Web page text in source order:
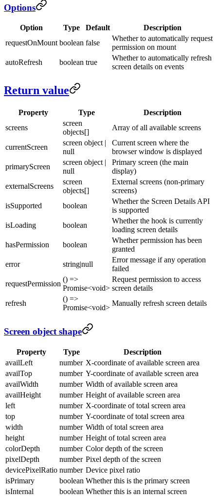
Options
Option Type Default
Description
requestOnMount boolean false
Whether to automatically request
permission on mount
autoRefresh
boolean true
Whether to automatically refresh
screen details on events
Return value
Property Type
Description
screens
screen
objects[]
Array of all available screens
currentScreen
screen object |
null
Current screen where the
browser window is displayed
primaryScreen
screen object |
null
Primary screen (the main
display)
externalScreens
screen
objects[]
External screens (non-primary
screens)
isSupported
boolean
Whether the Screen Details API
is supported
isLoading
boolean
Whether the hook is currently
loading screen details
hasPermission
boolean
Whether permission has been
granted
error
string|null
Error message if any operation
failed
requestPermission
() =>
Promise<void>
Request permission to access
screen details
refresh
() =>
Promise<void>
Manually refresh screen details
Screen object shape
Property Type
Description
availLeft
number X-coordinate of available screen area
availTop
number Y-coordinate of available screen area
availWidth
number Width of available screen area
availHeight
number Height of available screen area
left
number X-coordinate of total screen area
top
number Y-coordinate of total screen area
width
number Width of total screen area
height
number Height of total screen area
colorDepth
number Color depth of the screen
pixelDepth
number Pixel depth of the screen
devicePixelRatio number Device pixel ratio
isPrimary
boolean Whether this is the primary screen
isInternal
boolean Whether this is an internal screen